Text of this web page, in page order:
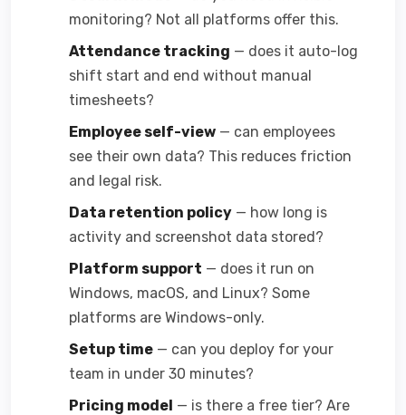
monitoring? Not all platforms offer this.
Attendance tracking — does it auto-log
shift start and end without manual
timesheets?
Employee self-view — can employees
see their own data? This reduces friction
and legal risk.
Data retention policy — how long is
activity and screenshot data stored?
Platform support — does it run on
Windows, macOS, and Linux? Some
platforms are Windows-only.
Setup time — can you deploy for your
team in under 30 minutes?
Pricing model — is there a free tier? Are